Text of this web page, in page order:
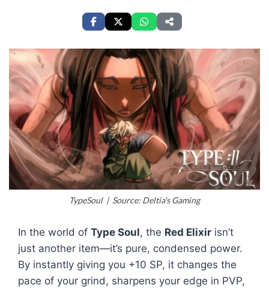
TypeSoul | Source: Deltia's Gaming
In the world of Type Soul, the Red Elixir isn’t
just another item—it’s pure, condensed power.
By instantly giving you +10 SP, it changes the
pace of your grind, sharpens your edge in PVP,